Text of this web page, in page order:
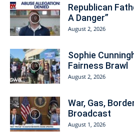
Republican
A Danger”
August 2, 2026
Sophie
Fairness Brawl
August 2, 2026
War, Gas,
Broadcast
August 1, 2026